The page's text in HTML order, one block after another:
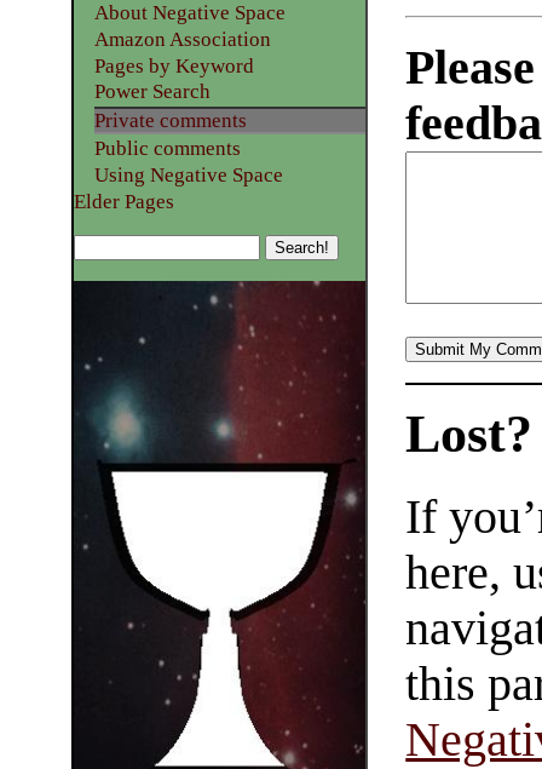
About Negative Space
Amazon Association
Pages by Keyword
Power Search
Private comments
Public comments
Using Negative Space
Elder Pages
Lost?
If
here,
this